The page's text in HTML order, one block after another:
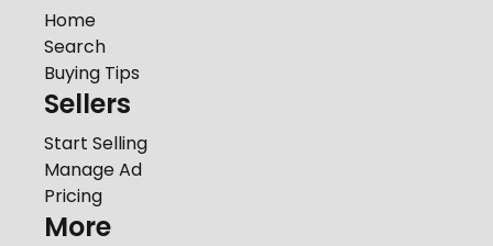
Home
Search
Buying Tips
Sellers
Start Selling
Manage Ad
Pricing
More